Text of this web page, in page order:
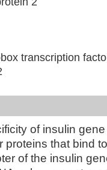
transcription
of insulin
proteins that bind
of the insulin